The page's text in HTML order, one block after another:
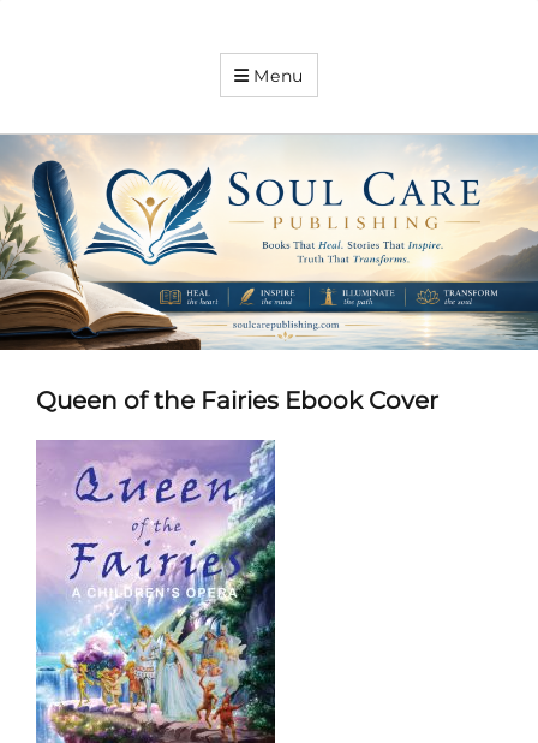
Publishing
Expanding
your
knowledge
Menu
Queen of the Fairies Ebook Cover